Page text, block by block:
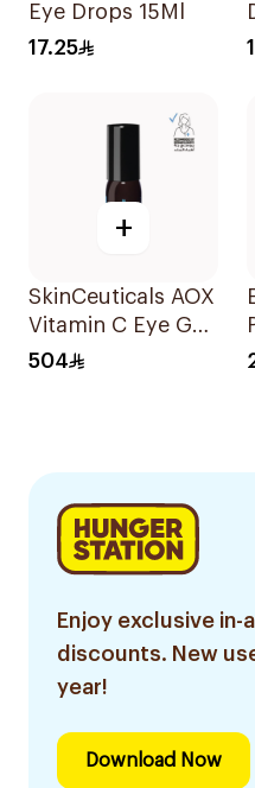
Eye Drops 15Ml
17.25
+
SkinCeuticals AOX
Vitamin C Eye Gel
15ml
504
Enjoy exclusive
discounts. New
year!
Download Now